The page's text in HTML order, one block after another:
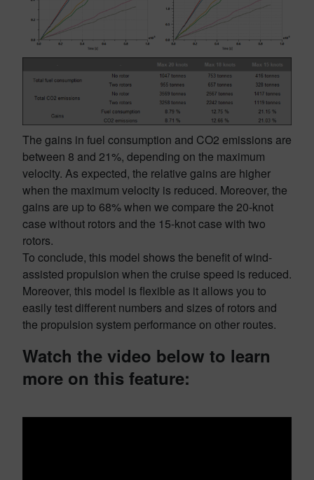
The gains in fuel consumption and CO2 emissions are
between 8 and 21%, depending on the maximum
velocity. As expected, the relative gains are higher
when the maximum velocity is reduced. Moreover, the
gains are up to 68% when we compare the 20-knot
case without rotors and the 15-knot case with two
rotors.
To conclude, this model shows the benefit of wind-
assisted propulsion when the cruise speed is reduced.
Moreover, this model is flexible as it allows you to
easily test different numbers and sizes of rotors and
the propulsion system performance on other routes.
Watch the video below to learn
more on this feature: